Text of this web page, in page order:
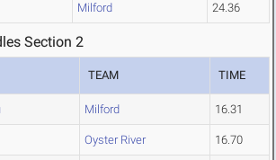
Milford 24.36
Section 2
TEAM TIME
Milford 16.31
Oyster River 16.70